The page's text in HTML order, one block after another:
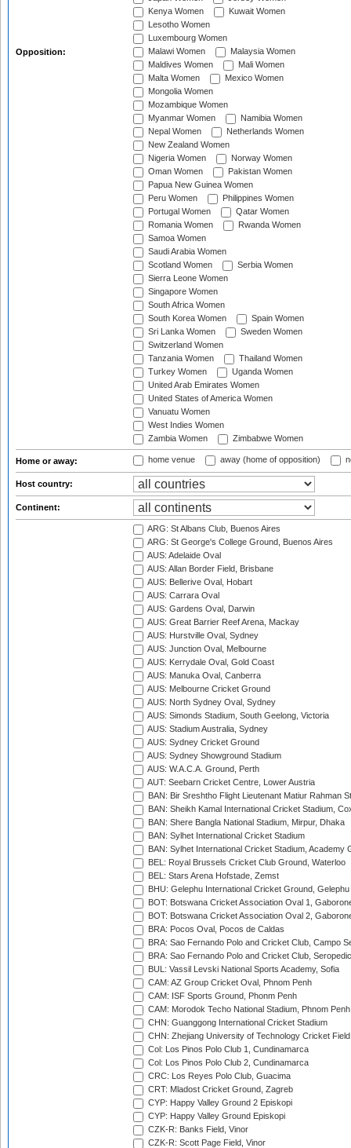
Opposition:
Kenya Women
Kuwait Women
Lesotho Women
Luxembourg Women
Malawi Women
Malaysia Women
Maldives Women
Mali Women
Malta Women
Mexico Women
Mongolia Women
Mozambique Women
Myanmar Women
Namibia Women
Nepal Women
Netherlands Women
New Zealand Women
Nigeria Women
Norway Women
Oman Women
Pakistan Women
Papua New Guinea Women
Peru Women
Philippines Women
Portugal Women
Qatar Women
Romania Women
Rwanda Women
Samoa Women
Saudi Arabia Women
Scotland Women
Serbia Women
Sierra Leone Women
Singapore Women
South Africa Women
South Korea Women
Spain Women
Sri Lanka Women
Sweden Women
Switzerland Women
Tanzania Women
Thailand Women
Turkey Women
Uganda Women
United Arab Emirates Women
United States of America Women
Vanuatu Women
West Indies Women
Zambia Women
Zimbabwe Women
Home or away: home venue away (home of opposition)
Host country:
Continent:
ARG: St Albans Club, Buenos Aires
ARG: St George's College Ground, Buenos Aires
AUS: Adelaide Oval
AUS: Allan Border Field, Brisbane
AUS: Bellerive Oval, Hobart
AUS: Carrara Oval
AUS: Gardens Oval, Darwin
AUS: Great Barrier Reef Arena, Mackay
AUS: Hurstville Oval, Sydney
AUS: Junction Oval, Melbourne
AUS: Kerrydale Oval, Gold Coast
AUS: Manuka Oval, Canberra
AUS: Melbourne Cricket Ground
AUS: North Sydney Oval, Sydney
AUS: Simonds Stadium, South Geelong, Victoria
AUS: Stadium Australia, Sydney
AUS: Sydney Cricket Ground
AUS: Sydney Showground Stadium
AUS: W.A.C.A. Ground, Perth
AUT: Seebarn Cricket Centre, Lower Austria
BAN: Bir Sreshtho Flight Lieutenant Matiur Rahman
BAN: Sheikh Kamal International Cricket Stadium,
BAN: Shere Bangla National Stadium, Mirpur, Dhaka
BAN: Sylhet International Cricket Stadium
BAN: Sylhet International Cricket Stadium, Academy
BEL: Royal Brussels Cricket Club Ground, Waterloo
BEL: Stars Arena Hofstade, Zemst
BHU: Gelephu International Cricket Ground, Gelephu
BOT: Botswana Cricket Association Oval 1,
BOT: Botswana Cricket Association Oval 2,
BRA: Pocos Oval, Pocos de Caldas
BRA: Sao Fernando Polo and Cricket Club, Campo
BRA: Sao Fernando Polo and Cricket Club,
BUL: Vassil Levski National Sports Academy, Sofia
CAM: AZ Group Cricket Oval, Phnom Penh
CAM: ISF Sports Ground, Phonm Penh
CAM: Morodok Techo National Stadium, Phnom Penh
CHN: Guanggong International Cricket Stadium
CHN: Zhejiang University of Technology Cricket
Col: Los Pinos Polo Club 1, Cundinamarca
Col: Los Pinos Polo Club 2, Cundinamarca
CRC: Los Reyes Polo Club, Guacima
CRT: Mladost Cricket Ground, Zagreb
CYP: Happy Valley Ground 2 Episkopi
CYP: Happy Valley Ground Episkopi
CZK-R: Banks Field, Vinor
CZK-R: Scott Page Field, Vinor